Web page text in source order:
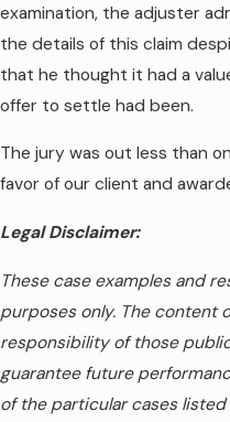
examination, the adjuster
the details of this claim
that he thought it had a
offer to settle had been.
The jury was out less than
favor of our client and
Legal Disclaimer:
These case examples and
purposes only. The content
responsibility of those
guarantee future
of the particular cases